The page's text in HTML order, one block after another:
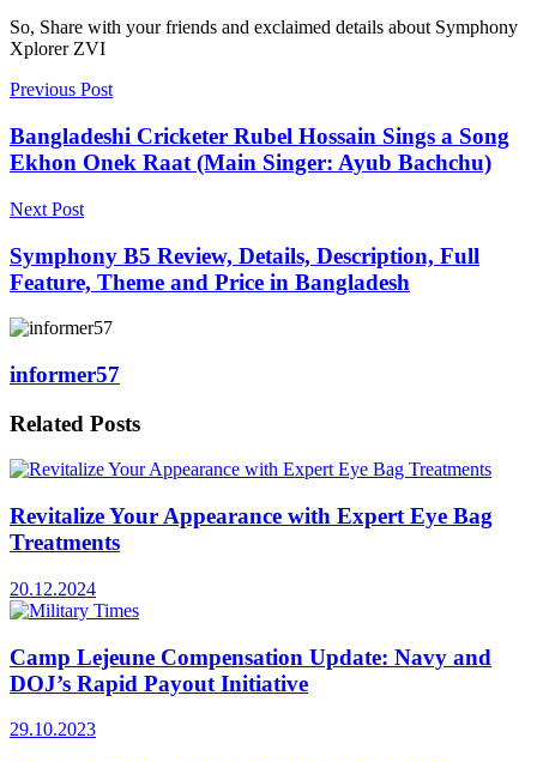
So, Share with your friends and exclaimed details about Symphony
Xplorer ZVI
Previous Post
Bangladeshi Cricketer Rubel Hossain Sings a Song
Ekhon Onek Raat (Main Singer: Ayub Bachchu)
Next Post
Symphony B5 Review, Details, Description, Full
Feature, Theme and Price in Bangladesh
informer57
Related Posts
Revitalize Your Appearance with Expert Eye Bag
Treatments
20.12.2024
Camp Lejeune Compensation Update: Navy and
DOJ’s Rapid Payout Initiative
29.10.2023